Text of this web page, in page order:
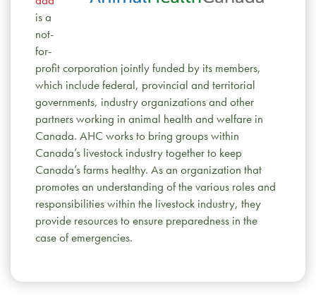
is a
not-
for-
profit corporation jointly funded by its members,
which include federal, provincial and territorial
governments, industry organizations and other
partners working in animal health and welfare in
Canada. AHC works to bring groups within
Canada’s livestock industry together to keep
Canada’s farms healthy. As an organization that
promotes an understanding of the various roles and
responsibilities within the livestock industry, they
provide resources to ensure preparedness in the
case of emergencies.